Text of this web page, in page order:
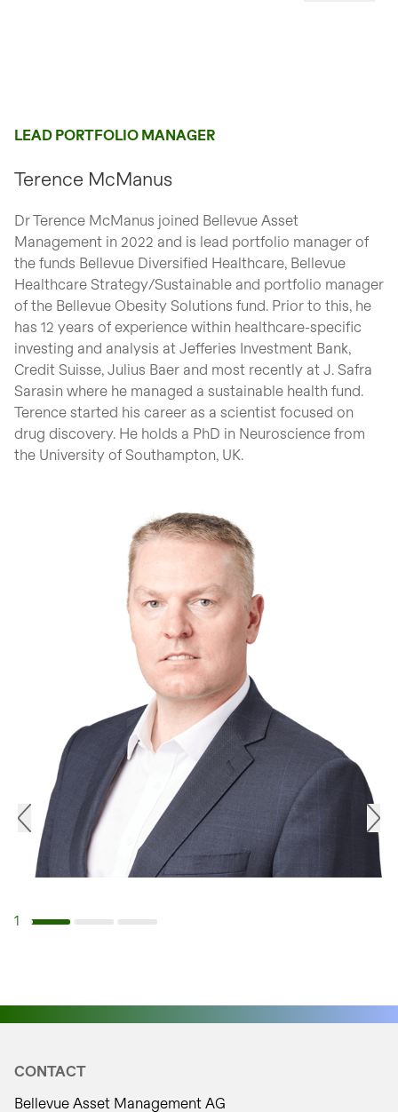
LEAD PORTFOLIO MANAGER
Terence McManus
Dr Terence McManus joined Bellevue Asset
Management in 2022 and is lead portfolio manager of
the funds Bellevue Diversified Healthcare, Bellevue
Healthcare Strategy/Sustainable and portfolio manager
of the Bellevue Obesity Solutions fund. Prior to this, he
has 12 years of experience within healthcare-specific
investing and analysis at Jefferies Investment Bank,
Credit Suisse, Julius Baer and most recently at J. Safra
Sarasin where he managed a sustainable health fund.
Terence started his career as a scientist focused on
drug discovery. He holds a PhD in Neuroscience from
the University of Southampton, UK.
1
CONTACT
Bellevue Asset Management AG